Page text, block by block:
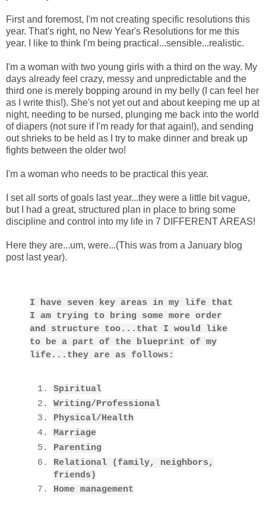
First and foremost, I'm not creating specific resolutions this
year. That's right, no New Year's Resolutions for me this
year. I like to think I'm being practical...sensible...realistic.
I'm a woman with two young girls with a third on the way. My
days already feel crazy, messy and unpredictable and the
third one is merely bopping around in my belly (I can feel her
as I write this!). She's not yet out and about keeping me up at
night, needing to be nursed, plunging me back into the world
of diapers (not sure if I'm ready for that again!), and sending
out shrieks to be held as I try to make dinner and break up
fights between the older two!
I'm a woman who needs to be practical this year.
I set all sorts of goals last year...they were a little bit vague,
but I had a great, structured plan in place to bring some
discipline and control into my life in 7 DIFFERENT AREAS!
Here they are...um, were...(This was from a January blog
post last year).
I have seven key areas in my life that
I am trying to bring some more order
and structure too...that I would like
to be a part of the blueprint of my
life...they are as follows:
Spiritual
Writing/Professional
Physical/Health
Marriage
Parenting
Relational (family, neighbors,
friends)
Home management